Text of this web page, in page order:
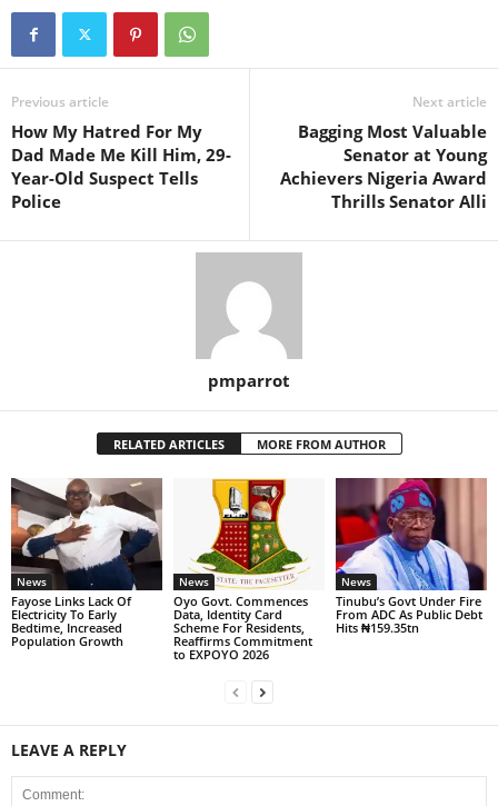
Previous article
How My Hatred For My
Dad Made Me Kill Him, 29-
Year-Old Suspect Tells
Police
Next article
Bagging Most Valuable
Senator at Young
Achievers Nigeria Award
Thrills Senator Alli
pmparrot
RELATED ARTICLES MORE FROM AUTHOR
News
Fayose Links Lack Of
Electricity To Early
Bedtime, Increased
Population Growth
News
Oyo Govt. Commences
Data, Identity Card
Scheme For Residents,
Reaffirms Commitment
to EXPOYO 2026
News
Tinubu’s Govt Under Fire
From ADC As Public Debt
Hits ₦159.35tn
LEAVE A REPLY